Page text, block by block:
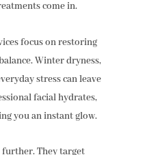
come in.
focus on restoring
Winter dryness,
stress can leave
facial hydrates,
you an instant glow.
further. They target